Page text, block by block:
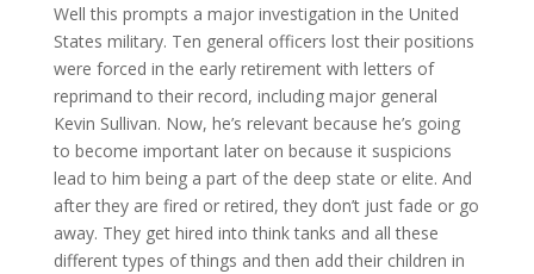
Well this prompts a major investigation in the United
States military. Ten general officers lost their positions
were forced in the early retirement with letters of
reprimand to their record, including major general
Kevin Sullivan. Now, he’s relevant because he’s going
to become important later on because it suspicions
lead to him being a part of the deep state or elite. And
after they are fired or retired, they don’t just fade or go
away. They get hired into think tanks and all these
different types of things and then add their children in